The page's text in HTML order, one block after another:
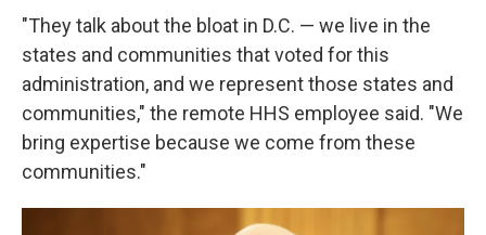
"They talk about the bloat in D.C. — we live in the
states and communities that voted for this
administration, and we represent those states and
communities," the remote HHS employee said. "We
bring expertise because we come from these
communities."